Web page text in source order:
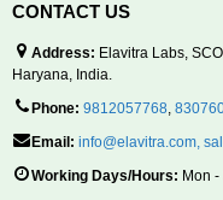
CONTACT US
Address: Elavitra Labs,
Haryana, India.
Phone: 9812057768
Email: info@elavitra.com
Working Days/Hours: Mon -